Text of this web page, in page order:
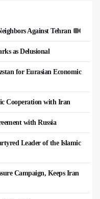
Against Tehran
as Delusional
for Eurasian Economic
Cooperation with Iran
with Russia
Leader of the Islamic
Campaign, Keeps Iran